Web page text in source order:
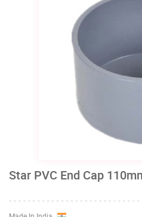
Star PVC End Cap